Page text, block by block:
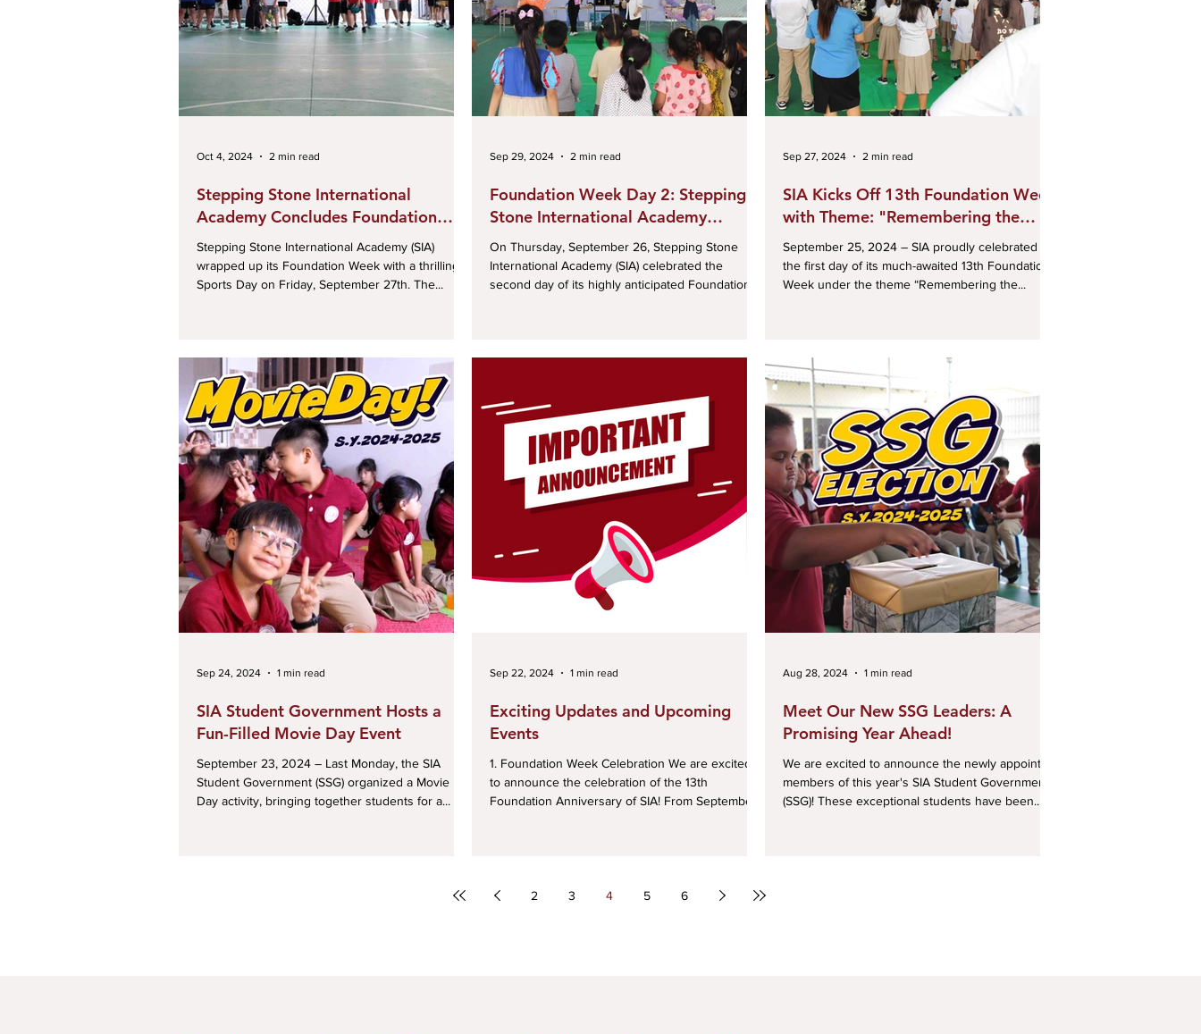
Stepping Stone International
Academy Concludes Foundation
Week with a Fun-Filled Sports Day
Stepping Stone International Academy (SIA)
wrapped up its Foundation Week with a thrilling
Sports Day on Friday, September 27th. The...
Oct 4, 2024 2 min read
Foundation Week Day 2: Stepping
Stone International Academy
Celebrates Future Dreams and
Talent
On Thursday, September 26, Stepping Stone
International Academy (SIA) celebrated the
second day of its highly anticipated Foundation...
Sep 29, 2024 2 min read
SIA Kicks Off 13th Foundation Week
with Theme: "Remembering the
Past, Envisioning the Future"
September 25, 2024 – SIA proudly celebrated
the first day of its much-awaited 13th Foundation
Week under the theme “Remembering the...
Sep 27, 2024 2 min read
SIA Student Government Hosts a
Fun-Filled Movie Day Event
September 23, 2024 – Last Monday, the SIA
Student Government (SSG) organized a Movie
Day activity, bringing together students for a...
Sep 24, 2024 1 min read
Exciting Updates and Upcoming
Events
1. Foundation Week Celebration We are excited
to announce the celebration of the 13th
Foundation Anniversary of SIA! From September
Sep 22, 2024 1 min read
Meet Our New SSG Leaders: A
Promising Year Ahead!
We are excited to announce the newly appointed
members of this year's SIA Student Government
(SSG)! These exceptional students have been...
Aug 28, 2024 1 min read
2 3 4 5 6